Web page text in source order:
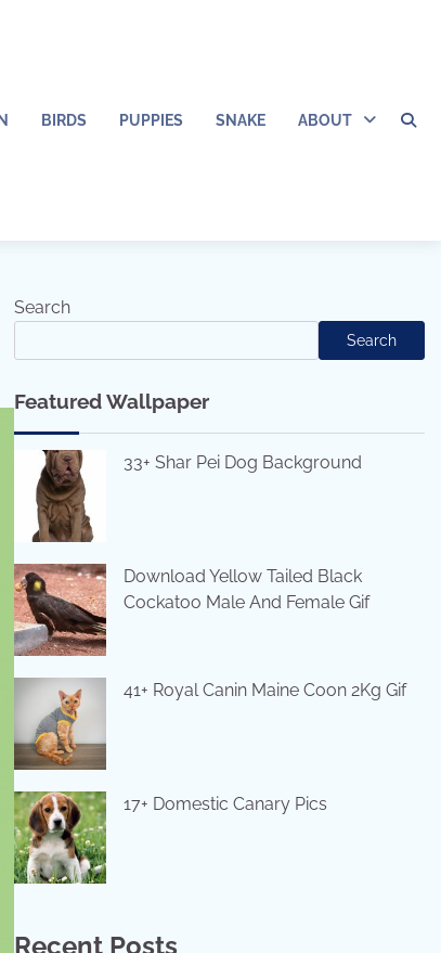
BIRDS PUPPIES SNAKE ABOUT
Search
Search
Featured Wallpaper
33+ Shar Pei Dog Background
Download Yellow Tailed Black
Cockatoo Male And Female Gif
41+ Royal Canin Maine Coon 2Kg Gif
17+ Domestic Canary Pics
Recent Posts